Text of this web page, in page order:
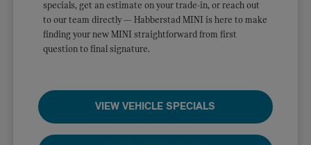
specials, get an estimate on your trade-in, or reach out
to our team directly — Habberstad MINI is here to make
finding your new MINI straightforward from first
question to final signature.
VIEW VEHICLE SPECIALS